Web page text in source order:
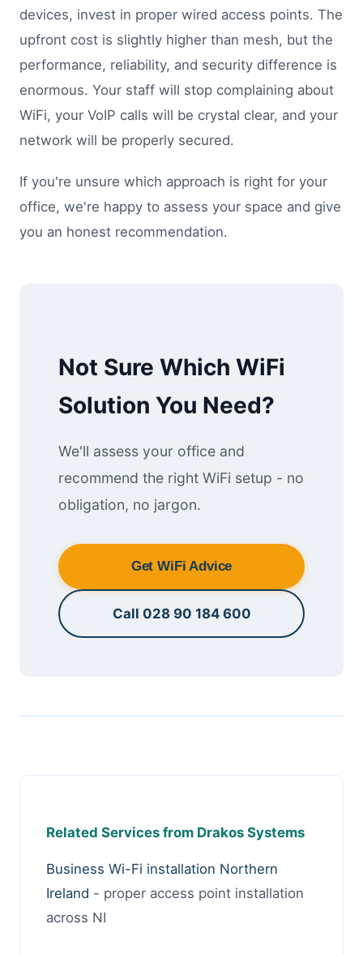
devices, invest in proper wired access points. The
upfront cost is slightly higher than mesh, but the
performance, reliability, and security difference is
enormous. Your staff will stop complaining about
WiFi, your VoIP calls will be crystal clear, and your
network will be properly secured.
If you're unsure which approach is right for your
office, we're happy to assess your space and give
you an honest recommendation.
Not Sure Which WiFi
Solution You Need?
We'll assess your office and
recommend the right WiFi setup - no
obligation, no jargon.
Get WiFi Advice
Call 028 90 184 600
Related Services from Drakos Systems
Business Wi-Fi installation Northern
Ireland - proper access point installation
across NI